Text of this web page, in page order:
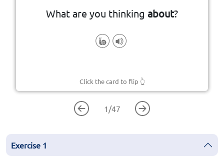
What are you thinking about?
Click the card to flip 👆
concerning or relating to a
1 /47
Exercise 1